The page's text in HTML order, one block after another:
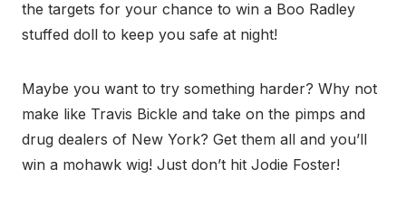
the targets for your chance to win a Boo Radley
stuffed doll to keep you safe at night!
Maybe you want to try something harder? Why not
make like Travis Bickle and take on the pimps and
drug dealers of New York? Get them all and you’ll
win a mohawk wig! Just don’t hit Jodie Foster!